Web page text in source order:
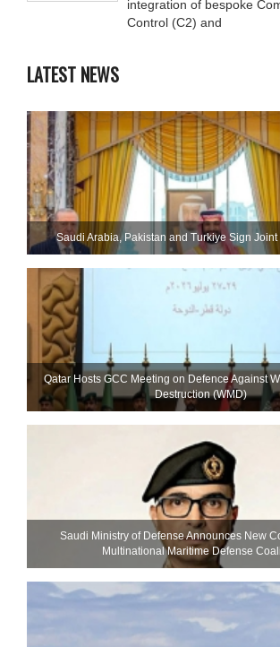
integration of bespoke
Control (C2) and
LATEST NEWS
Saudi ⁠Arabia, Pakistan and Turkiye Sign Joint
Qatar Hosts GCC Meeting on Defence Against
Destruction (WMD)
Saudi Ministry of Defense Announces New
Multinational Maritime Defense